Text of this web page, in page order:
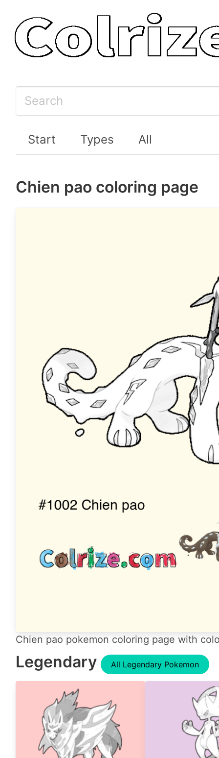
Start Types All
Chien pao coloring page
Chien pao pokemon coloring page with
Legendary All Legendary Pokemon